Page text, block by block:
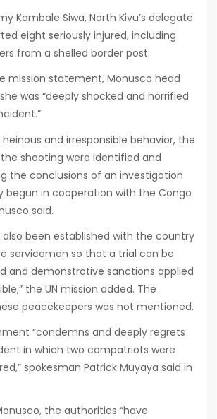
Kambale Siwa, North Kivu’s delegate
eight seriously injured, including
from a shelled border post.
mission statement, Monusco head
was “deeply shocked and horrified
heinous and irresponsible behavior, the
shooting were identified and
the conclusions of an investigation
begun in cooperation with the Congo
said.
been established with the country
servicemen so that a trial can be
and demonstrative sanctions applied
the UN mission added. The
peacekeepers was not mentioned.
“condemns and deeply regrets
in which two compatriots were
spokesman Patrick Muyaya said in
the authorities “have